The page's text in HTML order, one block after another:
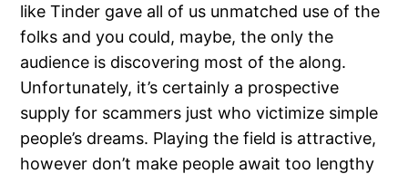
like Tinder gave all of us unmatched use of the
folks and you could, maybe, the only the
audience is discovering most of the along.
Unfortunately, it’s certainly a prospective
supply for scammers just who victimize simple
people’s dreams. Playing the field is attractive,
however don’t make people await too lengthy